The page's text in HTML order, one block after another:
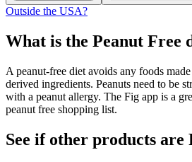
Outside the USA?
What is the Peanut Free
A peanut-free diet avoids any foods
derived ingredients. Peanuts need to be
with a peanut allergy. The Fig app is a
peanut free shopping list.
See if other products are